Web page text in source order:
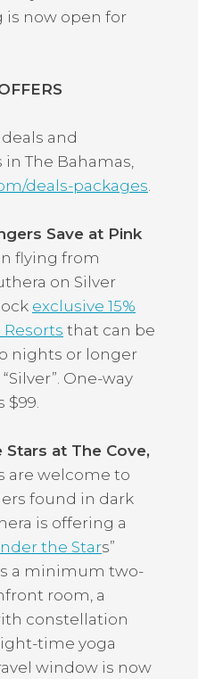
is now open for
and
The Bahamas,
deals-packages
Save at Pink
flying from
on Silver
exclusive 15%
Resorts that can be
nights or longer
One-way
at The Cove,
are welcome to
found in dark
is offering a
the Stars”
a minimum two-
room, a
constellation
time yoga
window is now